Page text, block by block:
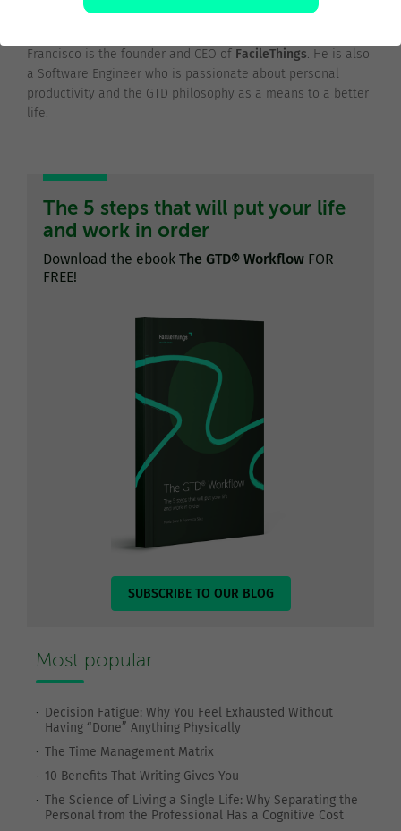
@franciscojsaez
Francisco is the founder and CEO of FacileThings. He is also
a Software Engineer who is passionate about personal
productivity and the GTD philosophy as a means to a better
life.
The 5 steps that will put your life
and work in order
Download the ebook The GTD® Workflow FOR
FREE!
SUBSCRIBE TO OUR BLOG
Most popular
Decision Fatigue: Why You Feel Exhausted Without
Having “Done” Anything Physically
The Time Management Matrix
10 Benefits That Writing Gives You
The Science of Living a Single Life: Why Separating the
Personal from the Professional Has a Cognitive Cost